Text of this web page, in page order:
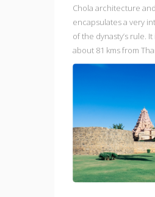
Chola architecture and
encapsulates a very
of the dynasty’s rule.
about 81 kms from